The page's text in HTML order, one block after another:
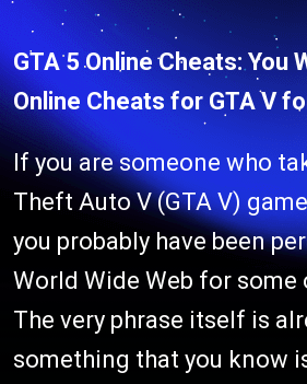
GTA 5 Online Cheats: You
Online Cheats for GTA V
If you are someone who
Theft Auto V (GTA V)
you probably have been
World Wide Web for some
The very phrase itself is
something that you know